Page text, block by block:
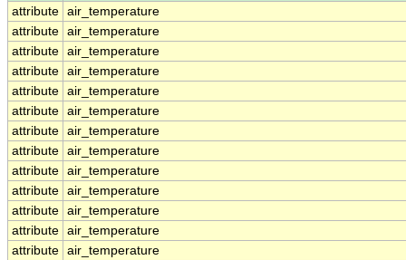
attribute air_temperature
attribute air_temperature
attribute air_temperature
attribute air_temperature
attribute air_temperature
attribute air_temperature
attribute air_temperature
attribute air_temperature
attribute air_temperature
attribute air_temperature
attribute air_temperature
attribute air_temperature
attribute air_temperature